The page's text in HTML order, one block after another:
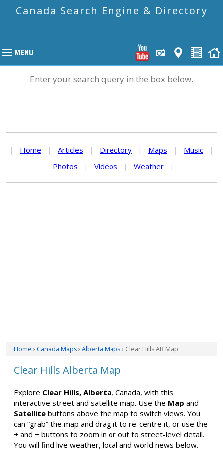
Canada Search Engine & Directory
Enter your search query in the box below.
| Home | Articles | Directory | Maps | Music
|
Photos
| Videos | Weather |
Home › Canada Maps› Alberta Maps› Clear Hills AB Map
Clear Hills Alberta Map
Explore Clear Hills, Alberta, Canada, with this
interactive street and satellite map. Use the Map and
Satellite buttons above the map to switch views. You
can “grab” the map and drag it to re-centre it, or use the
+ and − buttons to zoom in or out to street-level detail.
You will find live weather, local and world news below.